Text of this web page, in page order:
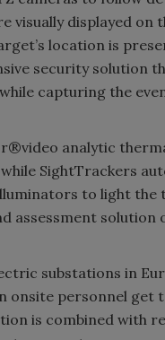
displayed on
location is
security solution
capturing the
analytic
SightTrackers
to light
assessment solution
substations in
onsite personnel get
is combined with